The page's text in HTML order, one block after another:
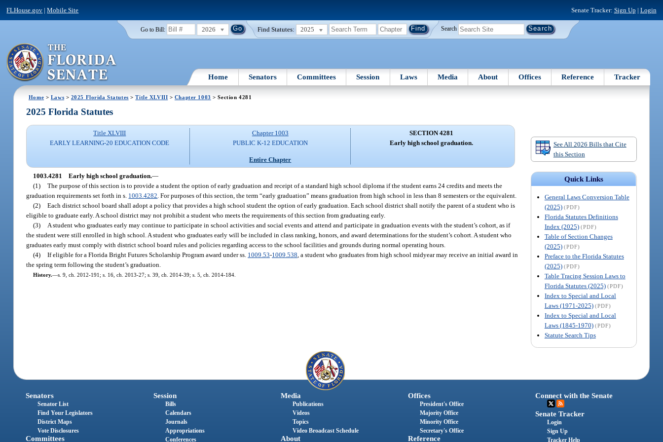
FLHouse.gov |Mobile Site Senate Tracker: Sign Up | Login
Go to Bill: 2026 Find Statutes: 2025 Search
Home Senators Committees Session Laws Media About Offices Reference Tracker
Home > Laws > 2025 Florida Statutes >Title XLVIII > Chapter 1003 > Section 4281
See All 2026 Bills that Cite
this Section
Quick Links
General Laws Conversion Table
(2025) (PDF)
Florida Statutes Definitions
Index (2025) (PDF)
Table of Section Changes
(2025) (PDF)
Preface to the Florida Statutes
(2025) (PDF)
Table Tracing Session Laws to
Florida Statutes (2025) (PDF)
Index to Special and Local
Laws (1971-2025) (PDF)
Index to Special and Local
Laws (1845-1970) (PDF)
Statute Search Tips
2025 Florida Statutes
Title XLVIII
EARLY LEARNING-20 EDUCATION CODE
Chapter 1003
PUBLIC K-12 EDUCATION
Entire Chapter
SECTION 4281
Early high school graduation.
1003.4281 Early high school graduation.—
(1) The purpose of this section is to provide a student the option of early graduation and receipt of a standard high school diploma if the student earns 24 credits and meets the
graduation requirements set forth in s. 1003.4282 . For purposes of this section, the term “early graduation” means graduation from high school in less than 8 semesters or the equivalent.
(2) Each district school board shall adopt a policy that provides a high school student the option of early graduation. Each school district shall notify the parent of a student who is
eligible to graduate early. A school district may not prohibit a student who meets the requirements of this section from graduating early.
(3)
A student who graduates early may continue to participate in school activities and social events and attend and participate in graduation events with the student’s cohort, as if
the student were still enrolled in high school. A student who graduates early will be included in class ranking, honors, and award determinations for the student’s cohort. A student who
graduates early must comply with district school board rules and policies regarding access to the school facilities and grounds during normal operating hours.
(4) If eligible for a Florida Bright Futures Scholarship Program award under ss. 1009.53-1009.538 , a student who graduates from high school midyear may receive an initial award in
the spring term following the student’s graduation.
History.—s. 9, ch. 2012-191; s. 16, ch. 2013-27; s. 39, ch. 2014-39; s. 5, ch. 2014-184.
Senators
Senator List
Find Your Legislators
District Maps
Vote Disclosures
Committees
Session
Bills
Calendars
Journals
Appropriations
Conferences
Media
Publications
Videos
Topics
Video Broadcast Schedule
About
Offices
President's Office
Majority Office
Minority Office
Secretary's Office
Reference
Connect with the Senate
Senate Tracker
Login
Sign Up
Tracker Help